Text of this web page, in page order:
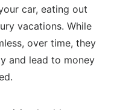
car, eating out
vacations. While
over time, they
and lead to money